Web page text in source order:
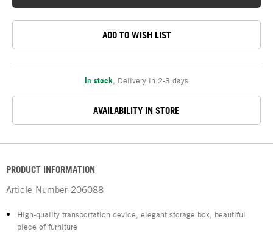
ADD TO WISH LIST
In stock Delivery in 2-3 days
AVAILABILITY IN STORE
PRODUCT INFORMATION
Article Number 206088
High-quality transportation device, elegant storage box, beautiful
piece of furniture